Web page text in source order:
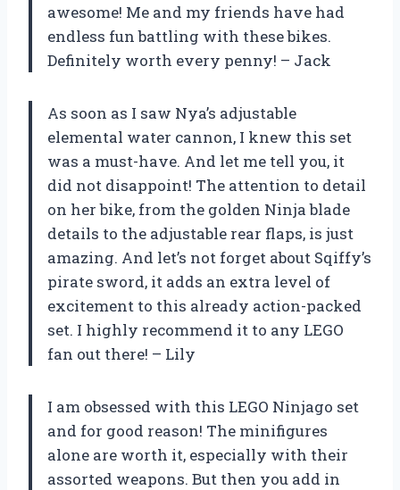
awesome! Me and my friends have had
endless fun battling with these bikes.
Definitely worth every penny! – Jack
As soon as I saw Nya’s adjustable
elemental water cannon, I knew this set
was a must-have. And let me tell you, it
did not disappoint! The attention to detail
on her bike, from the golden Ninja blade
details to the adjustable rear flaps, is just
amazing. And let’s not forget about Sqiffy’s
pirate sword, it adds an extra level of
excitement to this already action-packed
set. I highly recommend it to any LEGO
fan out there! – Lily
I am obsessed with this LEGO Ninjago set
and for good reason! The minifigures
alone are worth it, especially with their
assorted weapons. But then you add in